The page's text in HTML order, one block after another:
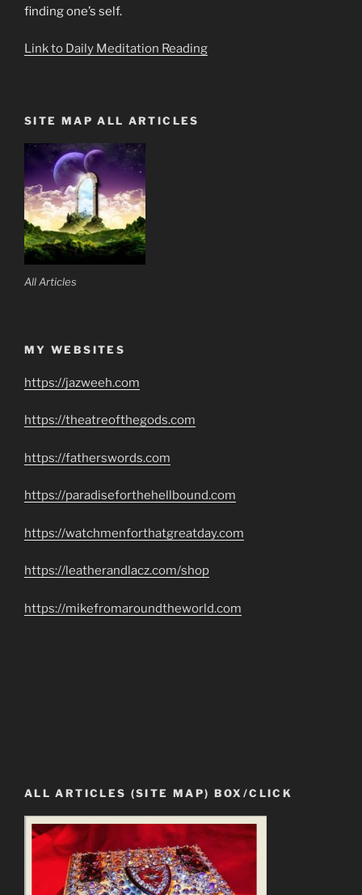
finding one’s self.
Link to Daily Meditation Reading
SITE MAP ALL ARTICLES
All Articles
MY WEBSITES
https://jazweeh.com
https://theatreofthegods.com
https://fatherswords.com
https://paradiseforthehellbound.com
https://watchmenforthatgreatday.com
https://leatherandlacz.com/shop
https://mikefromaroundtheworld.com
ALL ARTICLES (SITE MAP) BOX/CLICK